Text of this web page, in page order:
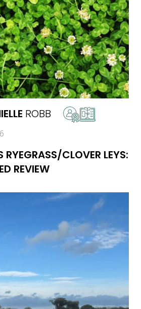
ROBB
RYEGRASS/CLOVER LEYS:
REVIEW